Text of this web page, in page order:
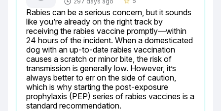
Rabies can be a serious concern, but it sounds
like you’re already on the right track by
receiving the rabies vaccine promptly—within
24 hours of the incident. When a domesticated
dog with an up-to-date rabies vaccination
causes a scratch or minor bite, the risk of
transmission is generally low. However, it’s
always better to err on the side of caution,
which is why starting the post-exposure
prophylaxis (PEP) series of rabies vaccines is a
standard recommendation.